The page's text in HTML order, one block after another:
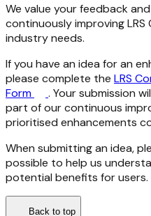
We value your feedback
continuously improving
industry needs.
If you have an idea for an
please complete the LRS
Form
. Your submission
part of our continuous
prioritised enhancements
When submitting an idea,
possible to help us
potential benefits for users.
Back to top